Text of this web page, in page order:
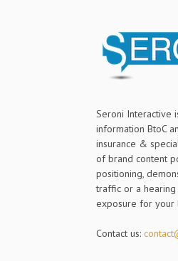
Seroni Interactive
information BtoC
insurance &
of brand content
positioning,
traffic or a
exposure for your
Contact us: